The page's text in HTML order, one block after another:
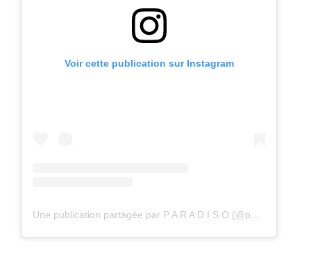
Voir cette publication sur Instagram
Une publication partagée par P A R A D I S O (@paradisostockholm)